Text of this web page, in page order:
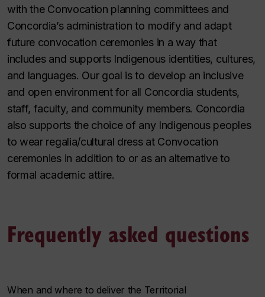
with the Convocation planning committees and
Concordia’s administration to modify and adapt
future convocation ceremonies in a way that
includes and supports Indigenous identities, cultures,
and languages. Our goal is to develop an inclusive
and open environment for all Concordia students,
staff, faculty, and community members. Concordia
also supports the choice of any Indigenous peoples
to wear regalia/cultural dress at Convocation
ceremonies in addition to or as an alternative to
formal academic attire.
Frequently asked questions
When and where to deliver the Territorial